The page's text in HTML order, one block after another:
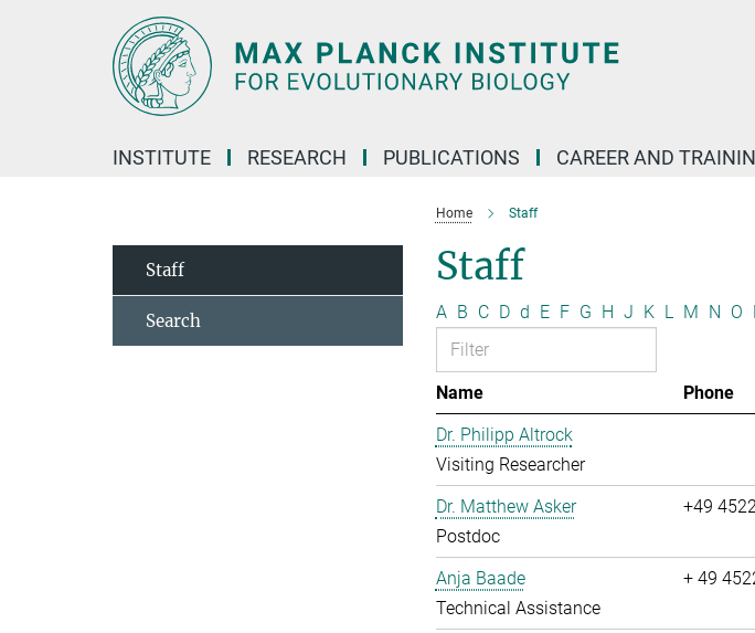
INSTITUTE RESEARCH PUBLICATIONS CAREER AND
Home Staff
Staff
A B C D d E F G H J K L M N O
Name Phone
Dr. Philipp Altrock
Visiting Researcher
Dr. Matthew Asker
Postdoc
+49
Anja Baade
Technical Assistance
+ 49
Staff
Search